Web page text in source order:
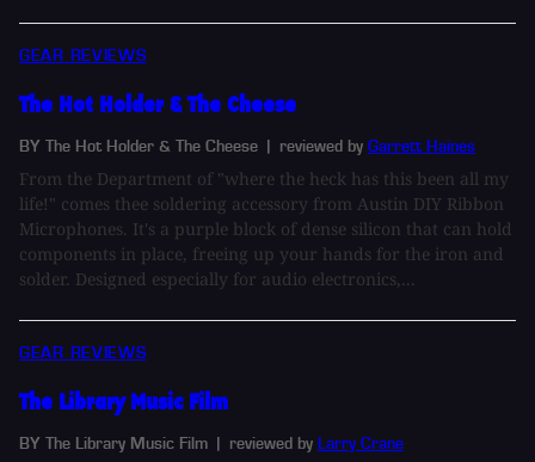
GEAR REVIEWS
The Hot Holder & The Cheese
BY The Hot Holder & The Cheese | reviewed by Garrett Haines
From the Department of "where the heck has this been all my
life!" comes thee soldering accessory from Austin DIY Ribbon
Microphones. It's a purple block of dense silicon that can hold
components in place, freeing up your hands for the iron and
solder. Designed especially for audio electronics,...
GEAR REVIEWS
The Library Music Film
BY The Library Music Film | reviewed by Larry Crane